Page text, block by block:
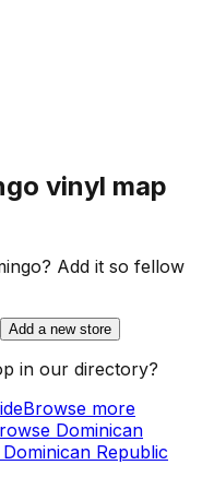
vinyl map
? Add it so fellow
Add a new store
in our directory?
Browse more
Dominican
Dominican Republic